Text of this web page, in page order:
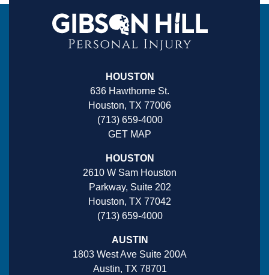
HOUSTON
636 Hawthorne St.
Houston, TX 77006
(713) 659-4000
GET MAP
HOUSTON
2610 W Sam Houston
Parkway, Suite 202
Houston, TX 77042
(713) 659-4000
AUSTIN
1803 West Ave Suite 200A
Austin, TX 78701